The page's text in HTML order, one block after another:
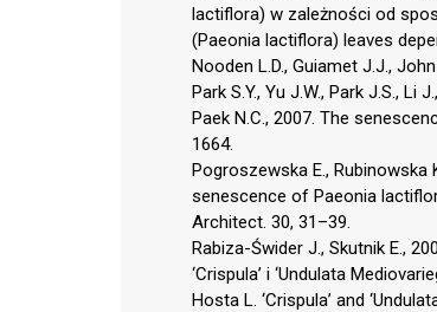
lactiflora) w zależności od
(Paeonia lactiflora) leaves
Nooden L.D., Guiamet J.J.,
Park S.Y., Yu J.W., Park J.S., Li
Paek N.C., 2007. The
1664.
Pogroszewska E.,
senescence of Paeonia
Architect. 30, 31–39.
Rabiza-Świder J., Skutnik E.,
‘Crispula’ i ‘Undulata
Hosta L. ‘Crispula’ and